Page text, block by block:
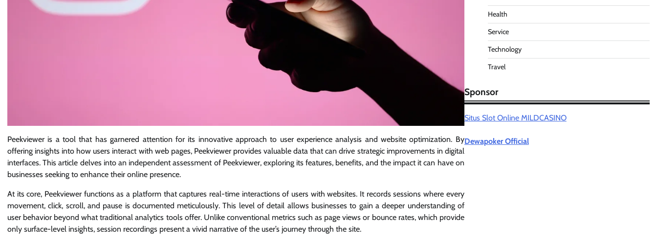
Peekviewer is a tool that has garnered attention for its innovative approach to user experience analysis and website optimization. By
offering insights into how users interact with web pages, Peekviewer provides valuable data that can drive strategic improvements in digital
interfaces. This article delves into an independent assessment of Peekviewer, exploring its features, benefits, and the impact it can have on
businesses seeking to enhance their online presence.
At its core, Peekviewer functions as a platform that captures real-time interactions of users with websites. It records sessions where every
movement, click, scroll, and pause is documented meticulously. This level of detail allows businesses to gain a deeper understanding of
user behavior beyond what traditional analytics tools offer. Unlike conventional metrics such as page views or bounce rates, which provide
only surface-level insights, session recordings present a vivid narrative of the user’s journey through the site.
Health
Service
Technology
Travel
Sponsor
Situs Slot Online MILDCASINO
Dewapoker Official